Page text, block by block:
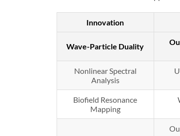
Innovation
Wave-Particle Duality
Nonlinear Spectral
Analysis
Biofield Resonance
Mapping